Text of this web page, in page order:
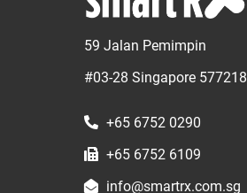
59 Jalan Pemimpin
#03-28 Singapore 577218
+65 6752 0290
+65 6752 6109
info@smartrx.com.sg